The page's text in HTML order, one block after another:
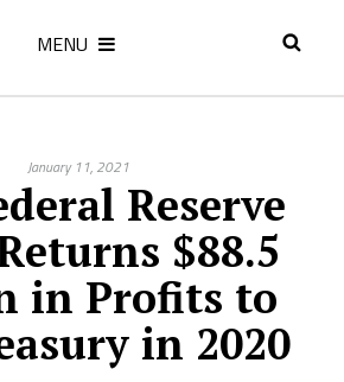
MENU
January 11, 2021
Reserve
$88.5
in Profits to
in 2020